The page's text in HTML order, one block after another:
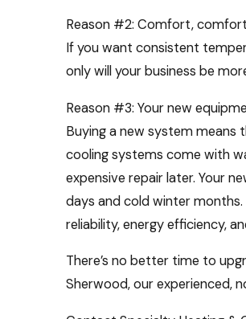
Reason #2: Comfort,
If you want consistent
only will your business be
Reason #3: Your new
Buying a new system means
cooling systems come with
expensive repair later. Your
days and cold winter
reliability, energy efficiency,
There’s no better time to
Sherwood, our experienced,